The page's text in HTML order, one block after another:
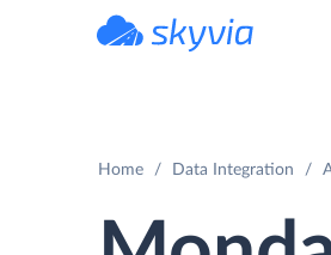
Home Data Integration